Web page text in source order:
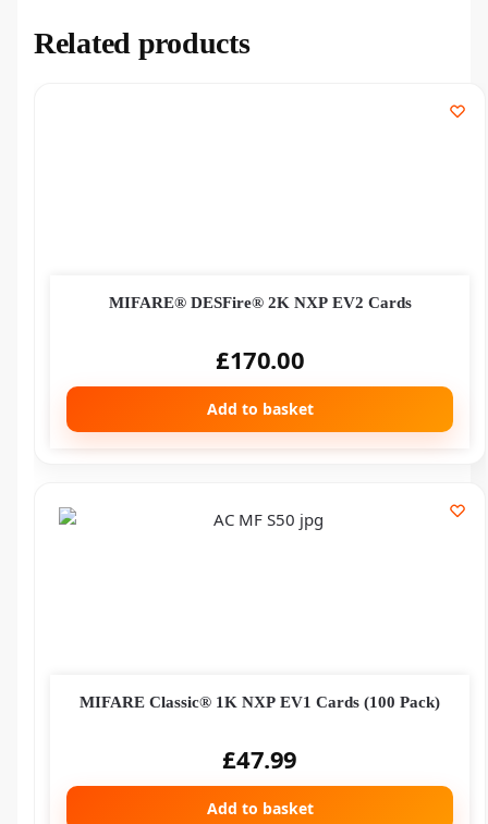
Related products
MIFARE® DESFire® 2K NXP EV2 Cards
£170.00
Add to basket
MIFARE Classic® 1K NXP EV1 Cards (100 Pack)
£47.99
Add to basket